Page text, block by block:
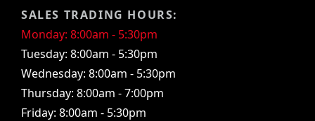
SALES TRADING HOURS:
Monday: 8:00am - 5:30pm
Tuesday: 8:00am - 5:30pm
Wednesday: 8:00am - 5:30pm
Thursday: 8:00am - 7:00pm
Friday: 8:00am - 5:30pm